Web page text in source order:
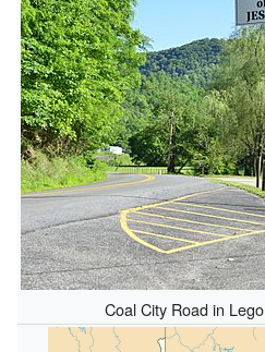
Coal City Road in Lego